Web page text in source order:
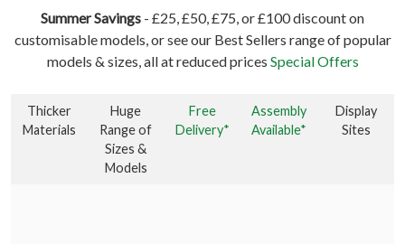
Summer Savings - £25, £50, £75, or £100 discount on
customisable models, or see our Best Sellers range of popular
models & sizes, all at reduced prices Special Offers
Thicker
Materials
Huge
Range of
Sizes &
Models
Free
Delivery*
Assembly
Available*
Display
Sites